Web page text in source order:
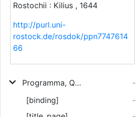
Rostochii : Kilius , 1644
http://purl.uni-
rostock.de/rosdok/ppn7747614
66
Programma, Quo Rector Universitatis Rostochiensis Joachimus Stockman, Med. D. & Profess. Ad Exequias Quas Puellae Elegantissimae Annae Dorotheae Sibrandes/ Parentes moestißimi hodie ... paratas cupiunt Omnes Universitatis Cives officiose ac amanter invitat
-
[binding]
-